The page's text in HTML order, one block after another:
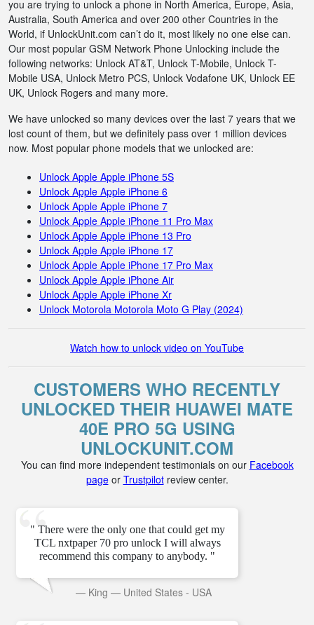
you are trying to unlock a phone in North America, Europe, Asia,
Australia, South America and over 200 other Countries in the
World, if UnlockUnit.com can’t do it, most likely no one else can.
Our most popular GSM Network Phone Unlocking include the
following networks: Unlock AT&T, Unlock T-Mobile, Unlock T-
Mobile USA, Unlock Metro PCS, Unlock Vodafone UK, Unlock EE
UK, Unlock Rogers and many more.
We have unlocked so many devices over the last 7 years that we
lost count of them, but we definitely pass over 1 million devices
now. Most popular phone models that we unlocked are:
Unlock Apple Apple iPhone 5S
Unlock Apple Apple iPhone 6
Unlock Apple Apple iPhone 7
Unlock Apple Apple iPhone 11 Pro Max
Unlock Apple Apple iPhone 13 Pro
Unlock Apple Apple iPhone 17
Unlock Apple Apple iPhone 17 Pro Max
Unlock Apple Apple iPhone Air
Unlock Apple Apple iPhone Xr
Unlock Motorola Motorola Moto G Play (2024)
Watch how to unlock video on YouTube
CUSTOMERS WHO RECENTLY
UNLOCKED THEIR HUAWEI MATE
40E PRO 5G USING
UNLOCKUNIT.COM
You can find more independent testimonials on our Facebook
pageor Trustpilotreview center.
" There were the only one that could get my
TCL nxtpaper 70 pro unlock I will always
recommend this company to anybody. "
— King — United States - USA